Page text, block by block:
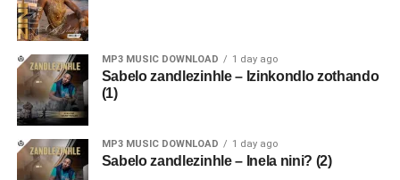
MP3 MUSIC DOWNLOAD 1 day ago
Sabelo zandlezinhle – Izinkondlo zothando
(1)
MP3 MUSIC DOWNLOAD 1 day ago
Sabelo zandlezinhle – Inela nini? (2)